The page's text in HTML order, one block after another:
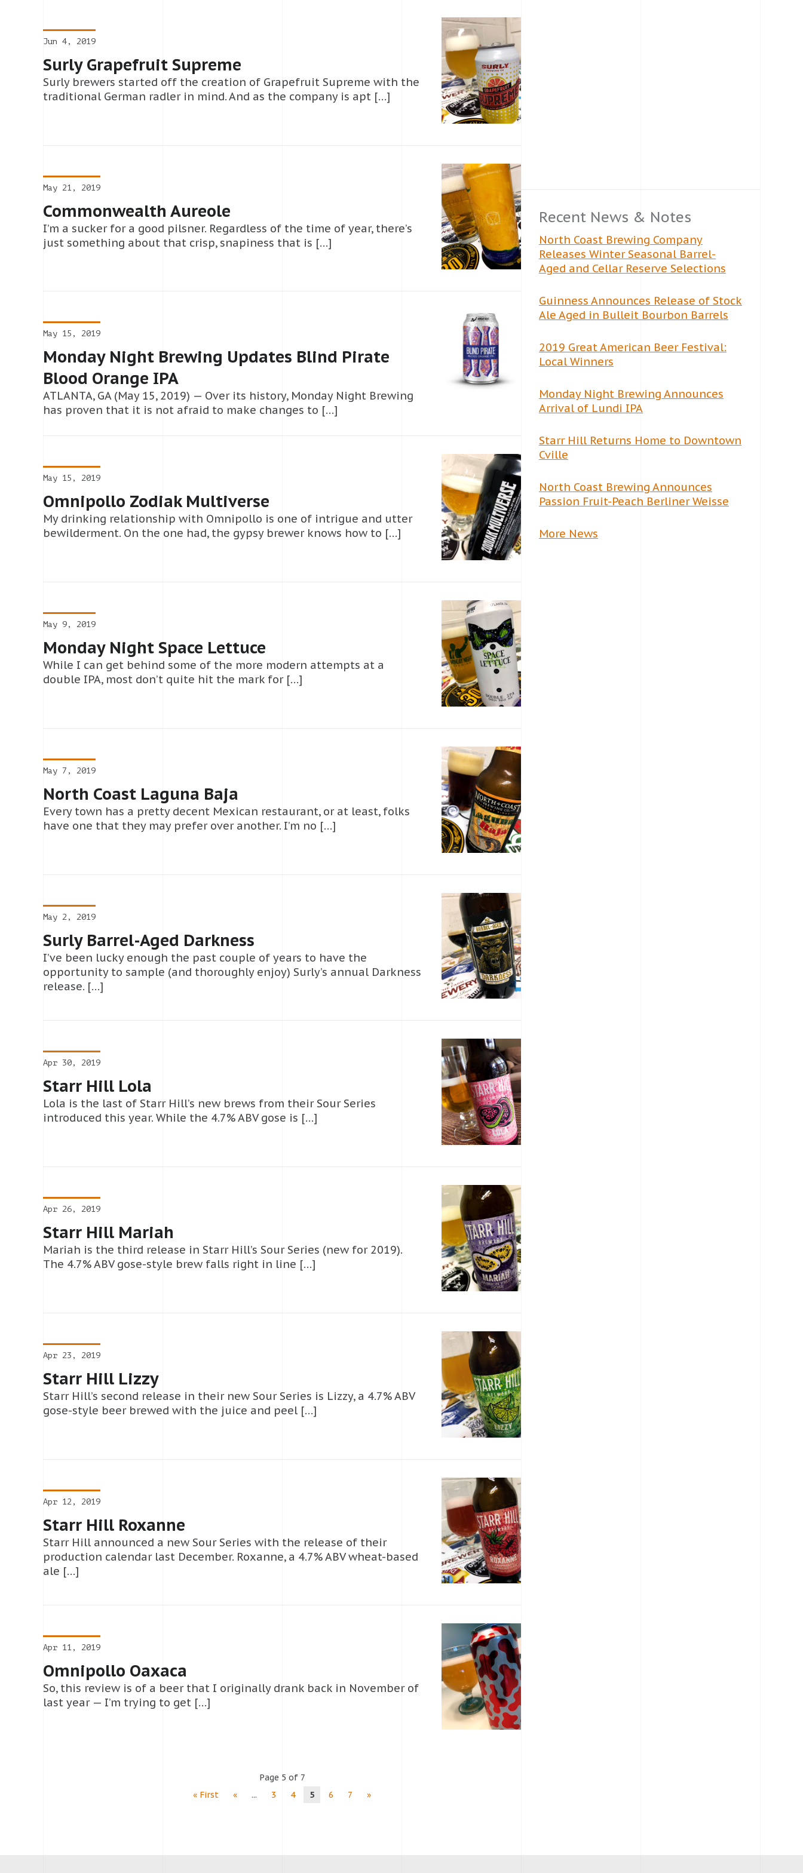
Jun 4, 2019
Surly Grapefruit Supreme
Surly brewers started off the creation of Grapefruit Supreme with the
traditional German radler in mind. And as the company is apt […]
May 21, 2019
Commonwealth Aureole
I’m a sucker for a good pilsner. Regardless of the time of year, there’s
just something about that crisp, snapiness that is […]
May 15, 2019
Monday Night Brewing Updates Blind Pirate
Blood Orange IPA
ATLANTA, GA (May 15, 2019) — Over its history, Monday Night Brewing
has proven that it is not afraid to make changes to […]
May 15, 2019
Omnipollo Zodiak Multiverse
My drinking relationship with Omnipollo is one of intrigue and utter
bewilderment. On the one had, the gypsy brewer knows how to […]
May 9, 2019
Monday Night Space Lettuce
While I can get behind some of the more modern attempts at a
double IPA, most don’t quite hit the mark for […]
May 7, 2019
North Coast Laguna Baja
Every town has a pretty decent Mexican restaurant, or at least, folks
have one that they may prefer over another. I’m no […]
May 2, 2019
Surly Barrel-Aged Darkness
I’ve been lucky enough the past couple of years to have the
opportunity to sample (and thoroughly enjoy) Surly’s annual Darkness
release. […]
Apr 30, 2019
Starr Hill Lola
Lola is the last of Starr Hill’s new brews from their Sour Series
introduced this year. While the 4.7% ABV gose is […]
Apr 26, 2019
Starr Hill Mariah
Mariah is the third release in Starr Hill’s Sour Series (new for 2019).
The 4.7% ABV gose-style brew falls right in line […]
Apr 23, 2019
Starr Hill Lizzy
Starr Hill’s second release in their new Sour Series is Lizzy, a 4.7% ABV
gose-style beer brewed with the juice and peel […]
Apr 12, 2019
Starr Hill Roxanne
Starr Hill announced a new Sour Series with the release of their
production calendar last December. Roxanne, a 4.7% ABV wheat-based
ale […]
Apr 11, 2019
Omnipollo Oaxaca
So, this review is of a beer that I originally drank back in November of
last year — I’m trying to get […]
Page 5 of 7
« First
« ... 3 4 5 6 7 »
Recent News & Notes
North Coast Brewing Company
Releases Winter Seasonal Barrel-
Aged and Cellar Reserve Selections
Guinness Announces Release of Stock
Ale Aged in Bulleit Bourbon Barrels
2019 Great American Beer Festival:
Local Winners
Monday Night Brewing Announces
Arrival of Lundi IPA
Starr Hill Returns Home to Downtown
Cville
North Coast Brewing Announces
Passion Fruit-Peach Berliner Weisse
More News